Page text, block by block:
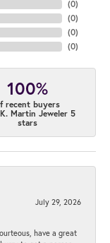
(0)
(0)
(0)
(0)
100%
recent buyers
Martin Jeweler 5
stars
July 29, 2026
have a great